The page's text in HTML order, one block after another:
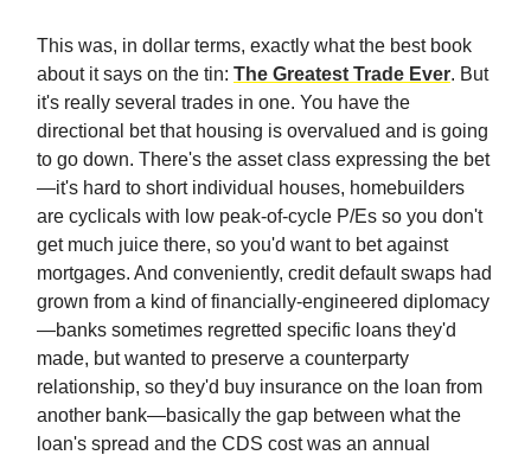
This was, in dollar terms, exactly what the best book
about it says on the tin: The Greatest Trade Ever. But
it's really several trades in one. You have the
directional bet that housing is overvalued and is going
to go down. There's the asset class expressing the bet
—it's hard to short individual houses, homebuilders
are cyclicals with low peak-of-cycle P/Es so you don't
get much juice there, so you'd want to bet against
mortgages. And conveniently, credit default swaps had
grown from a kind of financially-engineered diplomacy
—banks sometimes regretted specific loans they'd
made, but wanted to preserve a counterparty
relationship, so they'd buy insurance on the loan from
another bank—basically the gap between what the
loan's spread and the CDS cost was an annual